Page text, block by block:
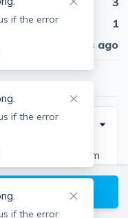
1
30 days ago
1-bathroom
Lexington's
sqft of living
open layout that is
listings
if the error
if the error
if the error